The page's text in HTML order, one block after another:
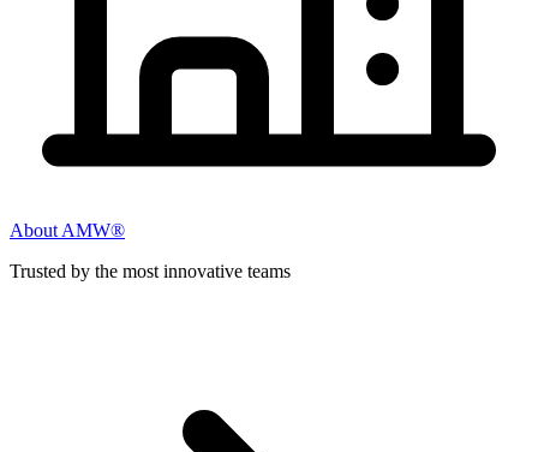
About AMW®
Trusted by the most innovative teams